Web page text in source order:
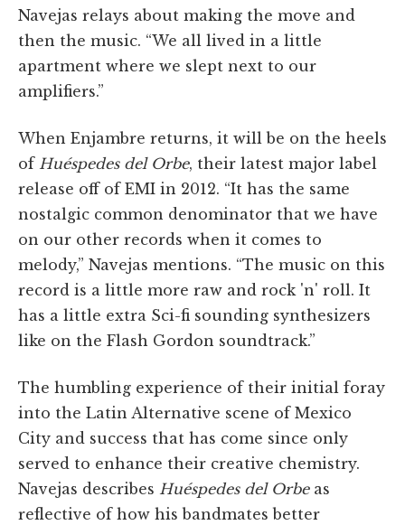
Navejas relays about making the move and
then the music. “We all lived in a little
apartment where we slept next to our
amplifiers.”
When Enjambre returns, it will be on the heels
of Huéspedes del Orbe, their latest major label
release off of EMI in 2012. “It has the same
nostalgic common denominator that we have
on our other records when it comes to
melody,” Navejas mentions. “The music on this
record is a little more raw and rock 'n' roll. It
has a little extra Sci-fi sounding synthesizers
like on the Flash Gordon soundtrack.”
The humbling experience of their initial foray
into the Latin Alternative scene of Mexico
City and success that has come since only
served to enhance their creative chemistry.
Navejas describes Huéspedes del Orbe as
reflective of how his bandmates better